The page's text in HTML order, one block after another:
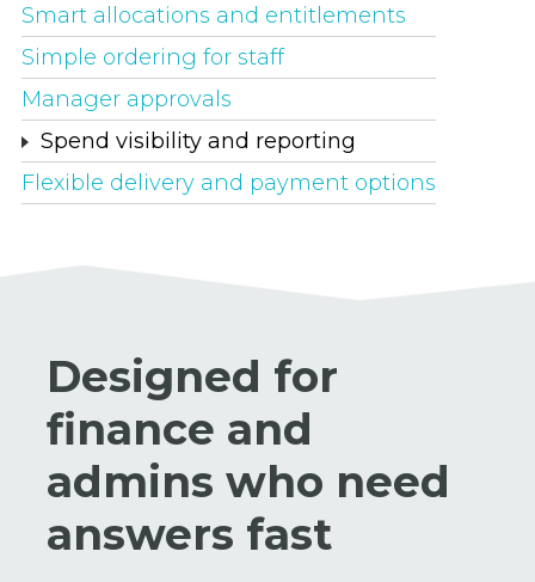
Smart allocations and entitlements
Simple ordering for staff
Manager approvals
Spend visibility and reporting
Flexible delivery and payment options
Designed for
finance and
admins who need
answers fast